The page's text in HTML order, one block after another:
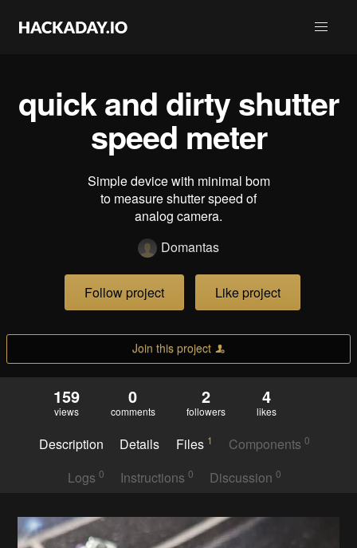
quick and dirty shutter
speed meter
Simple device with minimal bom
to measure shutter speed of
analog camera.
Domantas
Follow project Like project
Join this project
159
views
0
comments
2
followers
4
likes
Description Details Files 1 Components0
Logs 0 Instructions 0 Discussion0